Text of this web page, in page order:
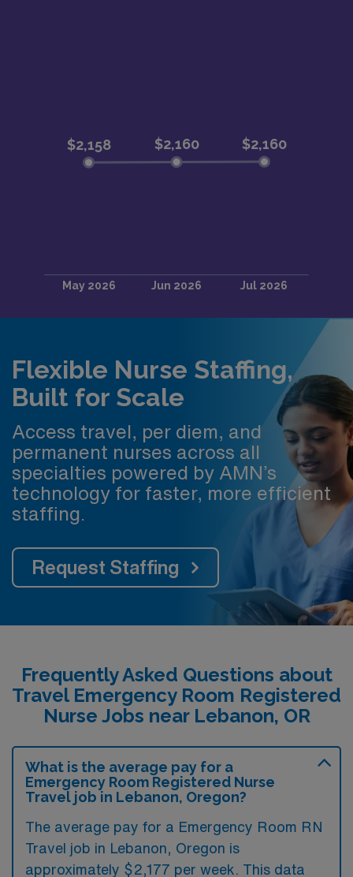
Flexible Nurse Staffing,
Built for Scale
Access travel, per diem, and
permanent nurses across all
specialties powered by AMN’s
technology for faster, more efficient
staffing.
Request Staffing
Frequently Asked Questions about
Travel Emergency Room Registered
Nurse Jobs near Lebanon, OR
What is the average pay for a
Emergency Room Registered Nurse
Travel job in Lebanon, Oregon?
The average pay for a Emergency Room RN
Travel job in Lebanon, Oregon is
approximately $2,177 per week. This data